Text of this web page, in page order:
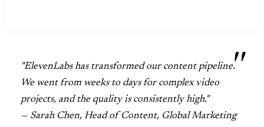
"ElevenLabs has transformed our content pipeline.
We went from weeks to days for complex video
projects, and the quality is consistently high."
— Sarah Chen, Head of Content, Global Marketing